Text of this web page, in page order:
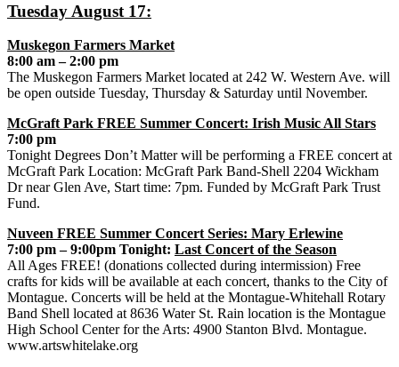
Tuesday August 17:
Muskegon Farmers Market
8:00 am – 2:00 pm
The Muskegon Farmers Market located at 242 W. Western Ave. will
be open outside Tuesday, Thursday & Saturday until November.
McGraft Park FREE Summer Concert: Irish Music All Stars
7:00 pm
Tonight Degrees Don’t Matter will be performing a FREE concert at
McGraft Park Location: McGraft Park Band-Shell 2204 Wickham
Dr near Glen Ave, Start time: 7pm. Funded by McGraft Park Trust
Fund.
Nuveen FREE Summer Concert Series: Mary Erlewine
7:00 pm – 9:00pm Tonight: Last Concert of the Season
All Ages FREE! (donations collected during intermission) Free
crafts for kids will be available at each concert, thanks to the City of
Montague. Concerts will be held at the Montague-Whitehall Rotary
Band Shell located at 8636 Water St. Rain location is the Montague
High School Center for the Arts: 4900 Stanton Blvd. Montague.
www.artswhitelake.org